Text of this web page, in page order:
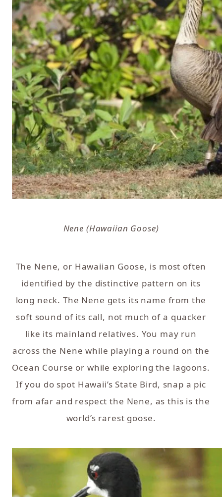
Nene (Hawaiian Goose)
The Nene, or Hawaiian Goose, is most often
identified by the distinctive pattern on its
long neck. The Nene gets its name from the
soft sound of its call, not much of a quacker
like its mainland relatives. You may run
across the Nene while playing a round on the
Ocean Course or while exploring the lagoons.
If you do spot Hawaii’s State Bird, snap a pic
from afar and respect the Nene, as this is the
world’s rarest goose.